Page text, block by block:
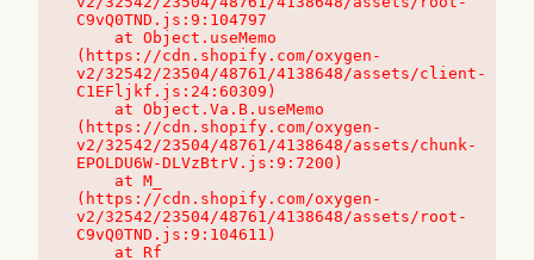
C9vQ0TND.js:9:104797
(https://cdn.shopify.com/oxygen-
v2/32542/23504/48761/4138648/assets/client-
C1EFljkf.js:24:60309)
(https://cdn.shopify.com/oxygen-
v2/32542/23504/48761/4138648/assets/chunk-
EPOLDU6W-DLVzBtrV.js:9:7200)
(https://cdn.shopify.com/oxygen-
v2/32542/23504/48761/4138648/assets/root-
C9vQ0TND.js:9:104611)